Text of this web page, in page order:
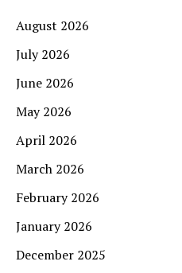
August 2026
July 2026
June 2026
May 2026
April 2026
March 2026
February 2026
January 2026
December 2025